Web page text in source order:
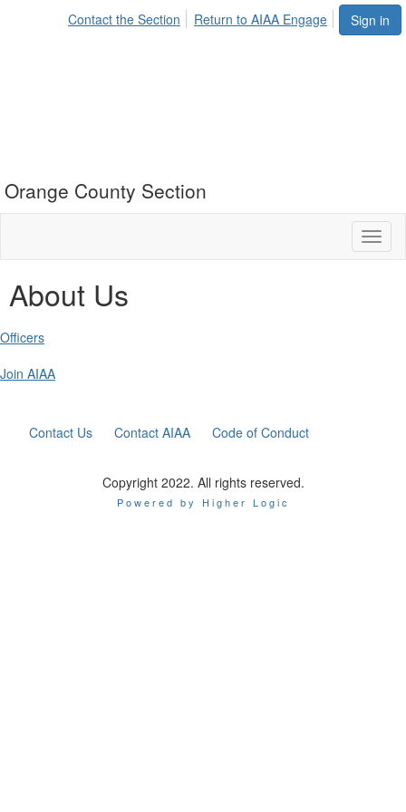
Sign in
Contact the Section Return to AIAA Engage
Orange County Section
About Us
Officers
Join AIAA
Contact Us Contact AIAA Code of Conduct
Copyright 2022. All rights reserved.
Powered by Higher Logic